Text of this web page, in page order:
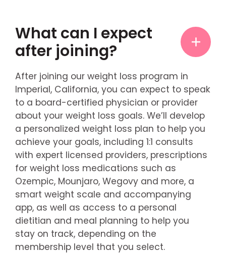
What can I expect
after joining?
After joining our weight loss program in
Imperial, California, you can expect to speak
to a board-certified physician or provider
about your weight loss goals. We’ll develop
a personalized weight loss plan to help you
achieve your goals, including 1:1 consults
with expert licensed providers, prescriptions
for weight loss medications such as
Ozempic, Mounjaro, Wegovy and more, a
smart weight scale and accompanying
app, as well as access to a personal
dietitian and meal planning to help you
stay on track, depending on the
membership level that you select.